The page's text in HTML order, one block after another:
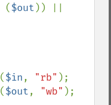
($out )) ||
($in, "rb" );
($out, "wb" );